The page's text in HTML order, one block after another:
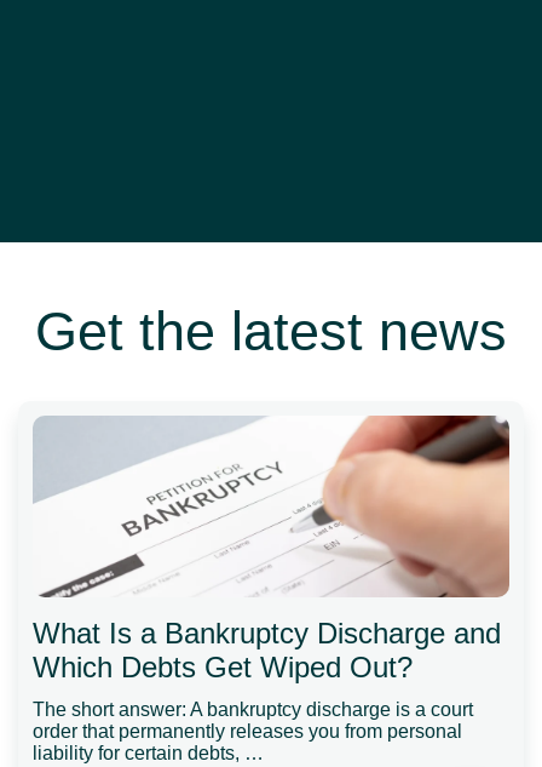
Get the latest news
What Is a Bankruptcy Discharge and
Which Debts Get Wiped Out?
The short answer: A bankruptcy discharge is a court
order that permanently releases you from personal
liability for certain debts, …